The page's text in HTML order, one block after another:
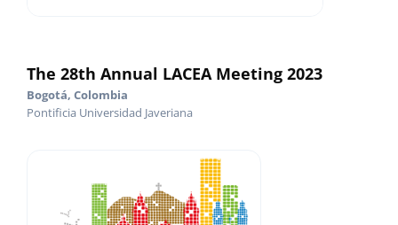
The 28th Annual LACEA Meeting 2023
Bogotá, Colombia
Pontificia Universidad Javeriana